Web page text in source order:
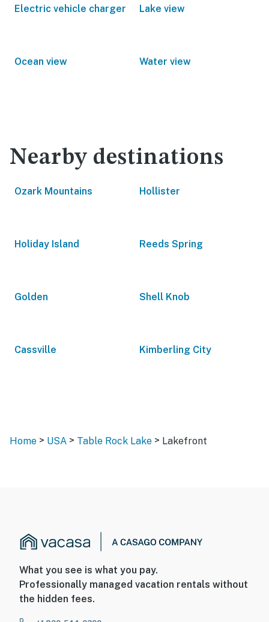
Electric vehicle charger Lake view
Ocean view Water view
Nearby destinations
Ozark Mountains Hollister
Holiday Island Reeds Spring
Golden Shell Knob
Cassville Kimberling City
Home > USA > Table Rock Lake > Lakefront
What you see is what you pay.
Professionally managed vacation rentals without
the hidden fees.